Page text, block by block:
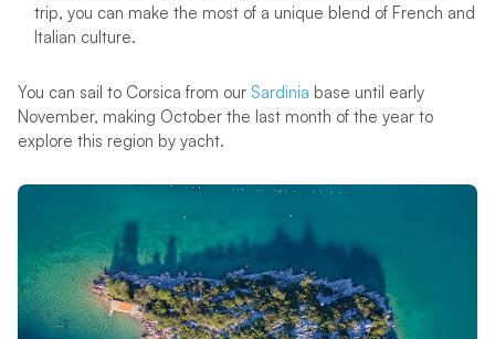
trip, you can make the most of a unique blend of French and
Italian culture.
You can sail to Corsica from our Sardinia base until early
November, making October the last month of the year to
explore this region by yacht.